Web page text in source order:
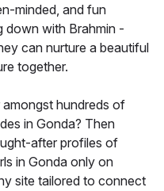
minded, and fun
down with Brahmin -
can nurture a beautiful
together.
hundreds of
in Gonda? Then
after profiles of
in Gonda only on
site tailored to connect